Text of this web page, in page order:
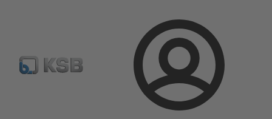
Login
Product Catalogue RUV